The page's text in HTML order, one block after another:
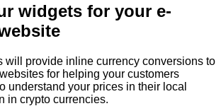
widgets for your e-
will provide inline currency conversions to
for helping your customers
understand your prices in their local
in crypto currencies.